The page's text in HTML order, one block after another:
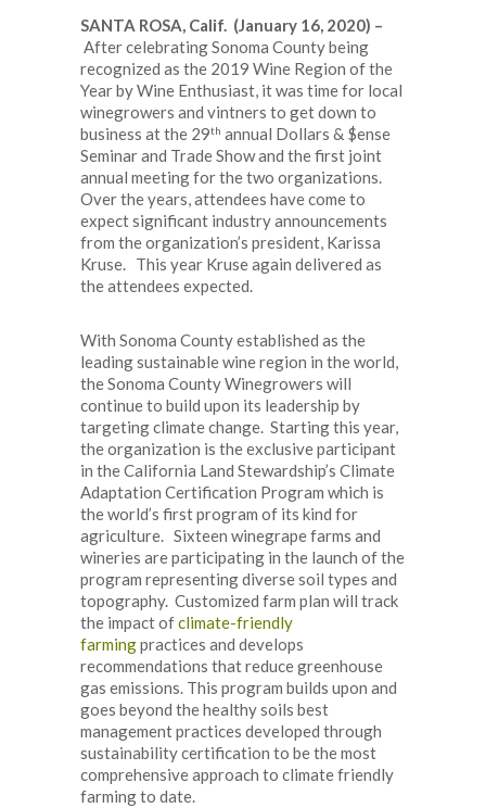
SANTA ROSA, Calif. (January 16, 2020) –
After celebrating Sonoma County being
recognized as the 2019 Wine Region of the
Year by Wine Enthusiast, it was time for local
winegrowers and vintners to get down to
business at the 29th annual Dollars & $ense
Seminar and Trade Show and the first joint
annual meeting for the two organizations.
Over the years, attendees have come to
expect significant industry announcements
from the organization’s president, Karissa
Kruse. This year Kruse again delivered as
the attendees expected.
With Sonoma County established as the
leading sustainable wine region in the world,
the Sonoma County Winegrowers will
continue to build upon its leadership by
targeting climate change. Starting this year,
the organization is the exclusive participant
in the California Land Stewardship’s Climate
Adaptation Certification Program which is
the world’s first program of its kind for
agriculture. Sixteen winegrape farms and
wineries are participating in the launch of the
program representing diverse soil types and
topography. Customized farm plan will track
the impact ofclimate-friendly
farmingpractices and develops
recommendations that reduce greenhouse
gas emissions. This program builds upon and
goes beyond the healthy soils best
management practices developed through
sustainability certification to be the most
comprehensive approach to climate friendly
farming to date.